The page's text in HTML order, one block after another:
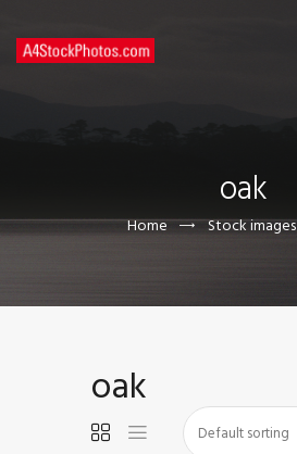
oak
Home Stock images
CONTACT US
oak